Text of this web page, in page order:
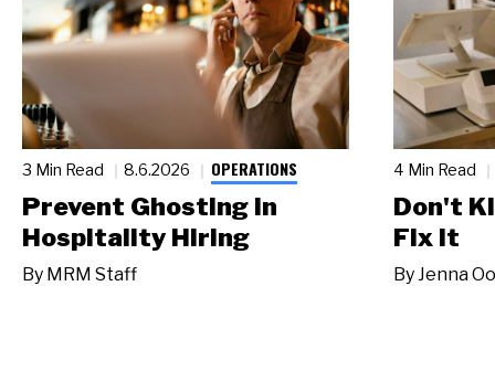
3 Min Read 8.6.2026 OPERATIONS
Prevent Ghosting in
Hospitality Hiring
By MRM Staff
4 Min Read
Don't
Fix It
ByJenna